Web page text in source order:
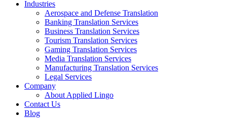
Industries
Aerospace and Defense Translation
Banking Translation Services
Business Translation Services
Tourism Translation Services
Gaming Translation Services
Media Translation Services
Manufacturing Translation Services
Legal Services
Company
About Applied Lingo
Contact Us
Blog